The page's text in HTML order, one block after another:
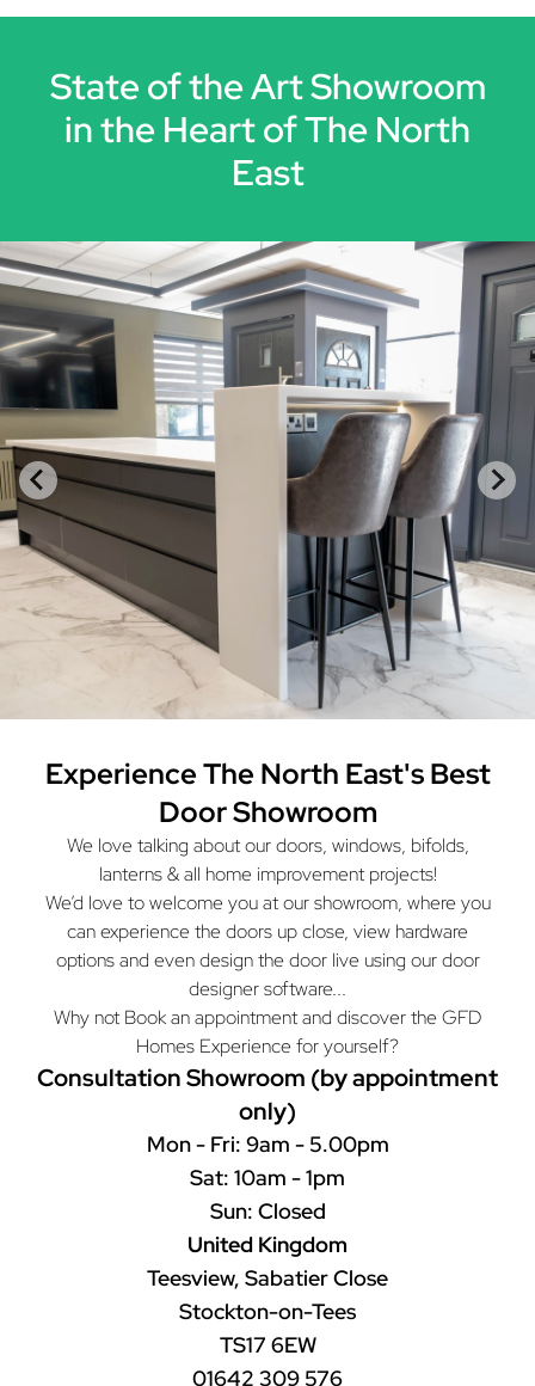
State of the Art Showroom
in the Heart of The North
East
Experience The North East'sBest
Door Showroom
We love talking about our doors, windows, bifolds,
lanterns & all home improvement projects!
We’d love to welcome you at our showroom, where you
can experience the doors up close, view hardware
options and even design the door live using our door
designer software...
Why not Book an appointment and discover the GFD
Homes Experience for yourself?
Consultation Showroom (by appointment
only)
Mon - Fri: 9am - 5.00pm
Sat: 10am - 1pm
Sun: Closed
United Kingdom
Teesview, Sabatier Close
Stockton-on-Tees
TS17 6EW
01642 309 576